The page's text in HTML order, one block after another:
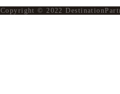
Copyright © 2022